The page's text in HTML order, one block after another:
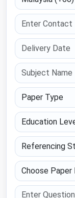
Paper Type
Education Level
Referencing Style
Choose Paper